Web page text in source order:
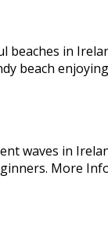
in
beach
waves in
More